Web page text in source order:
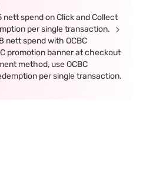
spend on Click and Collect
per single transaction.
nett spend with OCBC
promotion banner at checkout
method, use OCBC
per single transaction.